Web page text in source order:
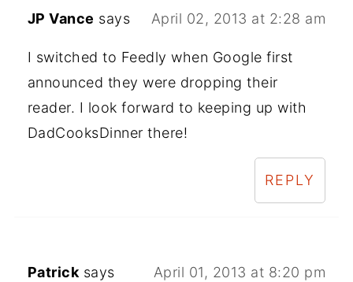
JP Vance says April 02, 2013 at 2:28 am
I switched to Feedly when Google first
announced they were dropping their
reader. I look forward to keeping up with
DadCooksDinner there!
REPLY
Patrick says April 01, 2013 at 8:20 pm